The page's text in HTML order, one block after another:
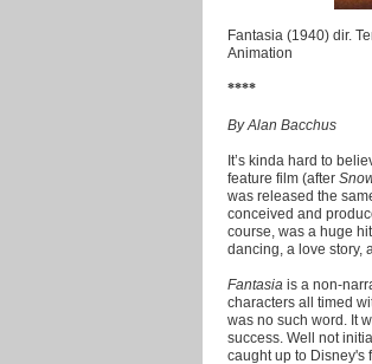
Fantasia (1940) dir.
Animation
****
By Alan Bacchus
It’s kinda hard to
feature film (after
was released the
conceived and
course, was a huge
dancing, a love story,
Fantasia is a non-
characters all timed
was no such word. It
success. Well not
caught up to Disney's